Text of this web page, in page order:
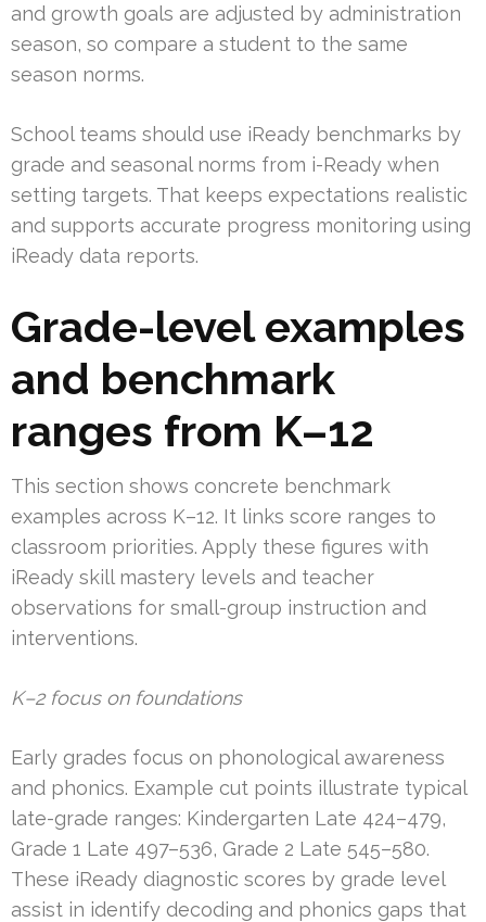
and growth goals are adjusted by administration
season, so compare a student to the same
season norms.
School teams should use iReady benchmarks by
grade and seasonal norms from i-Ready when
setting targets. That keeps expectations realistic
and supports accurate progress monitoring using
iReady data reports.
Grade-level examples
and benchmark
ranges from K–12
This section shows concrete benchmark
examples across K–12. It links score ranges to
classroom priorities. Apply these figures with
iReady skill mastery levels and teacher
observations for small-group instruction and
interventions.
K–2 focus on foundations
Early grades focus on phonological awareness
and phonics. Example cut points illustrate typical
late-grade ranges: Kindergarten Late 424–479,
Grade 1 Late 497–536, Grade 2 Late 545–580.
These iReady diagnostic scores by grade level
assist in identify decoding and phonics gaps that